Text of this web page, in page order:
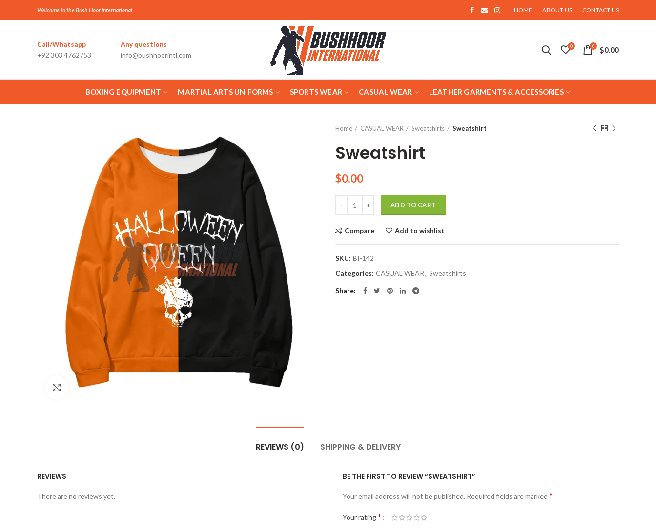
Welcome to the Bush Hoor International HOME ABOUT US CONTACT US
Call/Whatsapp
+92 303 4762753
Any questions
info@bushhoorintl.com
0 0 $0.00
BOXING EQUIPMENT MARTIAL ARTS UNIFORMS SPORTS WEAR CASUAL WEAR LEATHER GARMENTS & ACCESSORIES
Click to enlarge
Home CASUAL WEAR Sweatshirts Sweatshirt
Sweatshirt
$0.00
ADD TO CART
Compare Add to wishlist
SKU: BI-142
Categories: CASUAL WEAR, Sweatshirts
Share
REVIEWS (0) SHIPPING & DELIVERY
REVIEWS
There are no reviews yet.
BE THE FIRST TO REVIEW “SWEATSHIRT”
Your email address will not be published. Required fields are marked *
Your rating*